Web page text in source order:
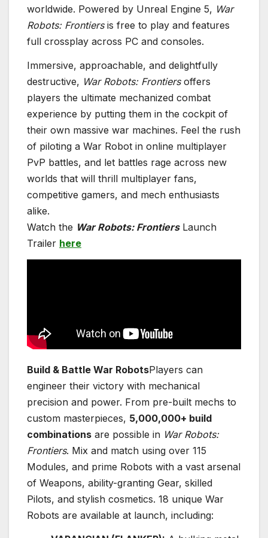
worldwide. Powered by Unreal Engine 5, War
Robots: Frontiers is free to play and features
full crossplay across PC and consoles.
Immersive, approachable, and delightfully
destructive, War Robots: Frontiers offers
players the ultimate mechanized combat
experience by putting them in the cockpit of
their own massive war machines. Feel the rush
of piloting a War Robot in online multiplayer
PvP battles, and let battles rage across new
worlds that will thrill multiplayer fans,
competitive gamers, and mech enthusiasts
alike.
Watch the War Robots: FrontiersLaunch
Trailer here
Build & Battle War RobotsPlayers can
engineer their victory with mechanical
precision and power. From pre-built mechs to
custom masterpieces, 5,000,000+ build
combinations are possible in War Robots:
Frontiers. Mix and match using over 115
Modules, and prime Robots with a vast arsenal
of Weapons, ability-granting Gear, skilled
Pilots, and stylish cosmetics. 18 unique War
Robots are available at launch, including: